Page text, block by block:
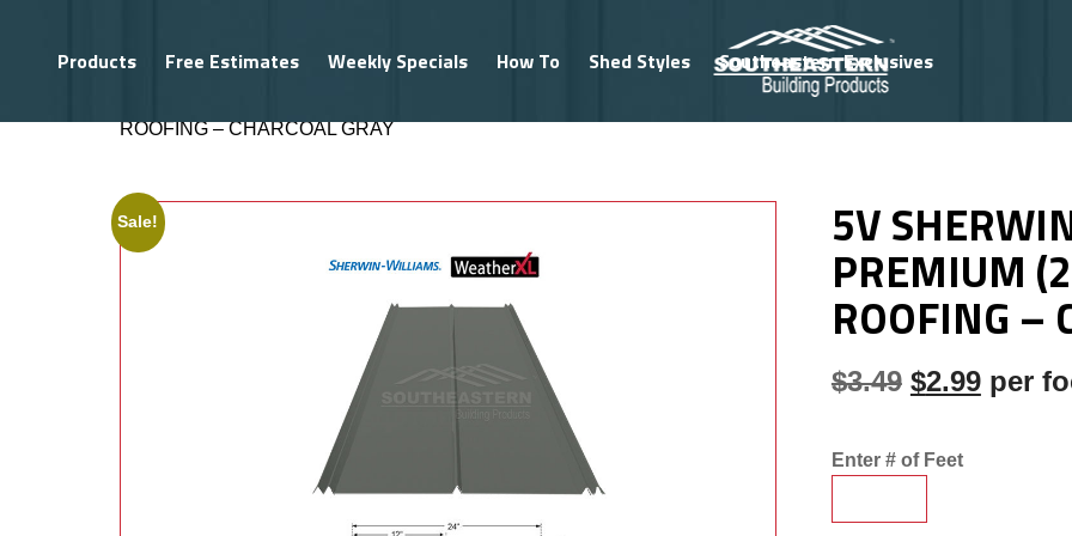
Products Free Estimates Weekly Specials How To Shed Styles Southeastern Exclusives
Southeastern
Exclusives
Metal Buildings
5V PROFILE (29 GAUGE)
ROOFING – CHARCOAL GRAY
Sale! 5V
PREMIUM
ROOFING –
$3.49 Original
$2.99per
Enter # of Feet